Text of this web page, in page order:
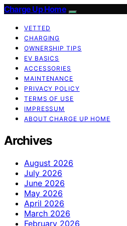
Charge Up Home
VETTED
CHARGING
OWNERSHIP TIPS
EV BASICS
ACCESSORIES
MAINTENANCE
PRIVACY POLICY
TERMS OF USE
IMPRESSUM
ABOUT CHARGE UP HOME
Archives
August 2026
July 2026
June 2026
May 2026
April 2026
March 2026
February 2026